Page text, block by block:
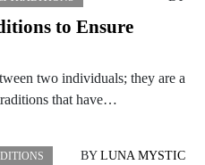
to Ensure
two individuals; they are a
that have…
BY LUNA MYSTIC